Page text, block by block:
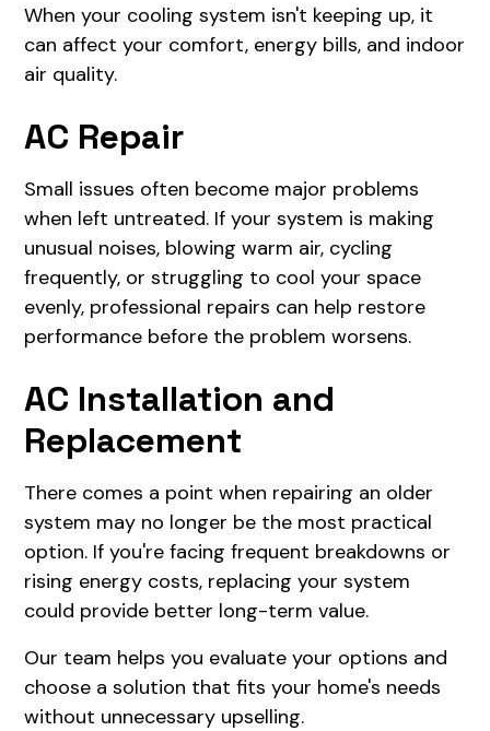
When your cooling system isn't keeping up, it
can affect your comfort, energy bills, and indoor
air quality.
AC Repair
Small issues often become major problems
when left untreated. If your system is making
unusual noises, blowing warm air, cycling
frequently, or struggling to cool your space
evenly, professional repairs can help restore
performance before the problem worsens.
AC Installation and
Replacement
There comes a point when repairing an older
system may no longer be the most practical
option. If you're facing frequent breakdowns or
rising energy costs, replacing your system
could provide better long-term value.
Our team helps you evaluate your options and
choose a solution that fits your home's needs
without unnecessary upselling.